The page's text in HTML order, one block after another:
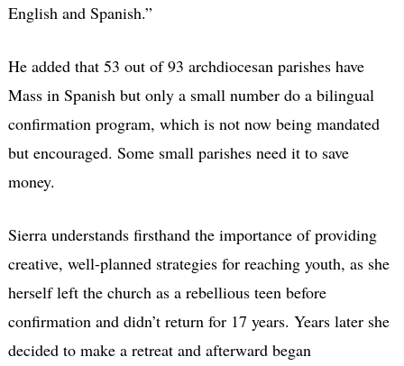
English and Spanish.”
He added that 53 out of 93 archdiocesan parishes have
Mass in Spanish but only a small number do a bilingual
confirmation program, which is not now being mandated
but encouraged. Some small parishes need it to save
money.
Sierra understands firsthand the importance of providing
creative, well-planned strategies for reaching youth, as she
herself left the church as a rebellious teen before
confirmation and didn’t return for 17 years. Years later she
decided to make a retreat and afterward began